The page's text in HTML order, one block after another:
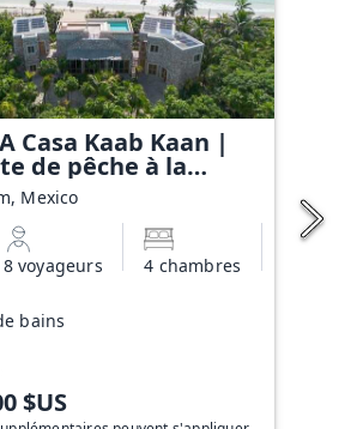
Casa Kaab Kaan |
de pêche à la
en bord de mer à
Mexico
8 voyageurs 4 chambres
bains
$US